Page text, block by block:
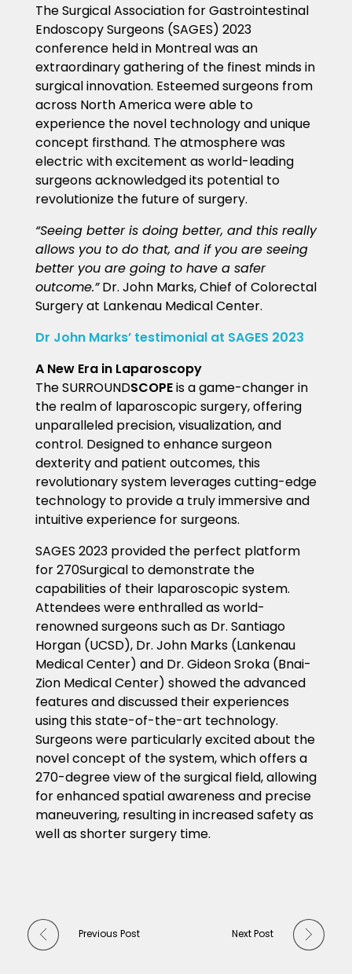
The Surgical Association for Gastrointestinal
Endoscopy Surgeons (SAGES) 2023
conference held in Montreal was an
extraordinary gathering of the finest minds in
surgical innovation. Esteemed surgeons from
across North America were able to
experience the novel technology and unique
concept firsthand. The atmosphere was
electric with excitement as world-leading
surgeons acknowledged its potential to
revolutionize the future of surgery.
“Seeing better is doing better, and this really
allows you to do that, and if you are seeing
better you are going to have a safer
outcome.”Dr. John Marks, Chief of Colorectal
Surgery at Lankenau Medical Center.
Dr John Marks’ testimonial at SAGES 2023
A New Era in Laparoscopy
The SURROUNDSCOPEis a game-changer in
the realm of laparoscopic surgery, offering
unparalleled precision, visualization, and
control. Designed to enhance surgeon
dexterity and patient outcomes, this
revolutionary system leverages cutting-edge
technology to provide a truly immersive and
intuitive experience for surgeons.
SAGES 2023 provided the perfect platform
for 270Surgical to demonstrate the
capabilities of their laparoscopic system.
Attendees were enthralled as world-
renowned surgeons such as Dr. Santiago
Horgan (UCSD), Dr. John Marks (Lankenau
Medical Center) and Dr. Gideon Sroka (Bnai-
Zion Medical Center) showed the advanced
features and discussed their experiences
using this state-of-the-art technology.
Surgeons were particularly excited about the
novel concept of the system, which offers a
270-degree view of the surgical field, allowing
for enhanced spatial awareness and precise
maneuvering, resulting in increased safety as
well as shorter surgery time.
Previous Post Next Post